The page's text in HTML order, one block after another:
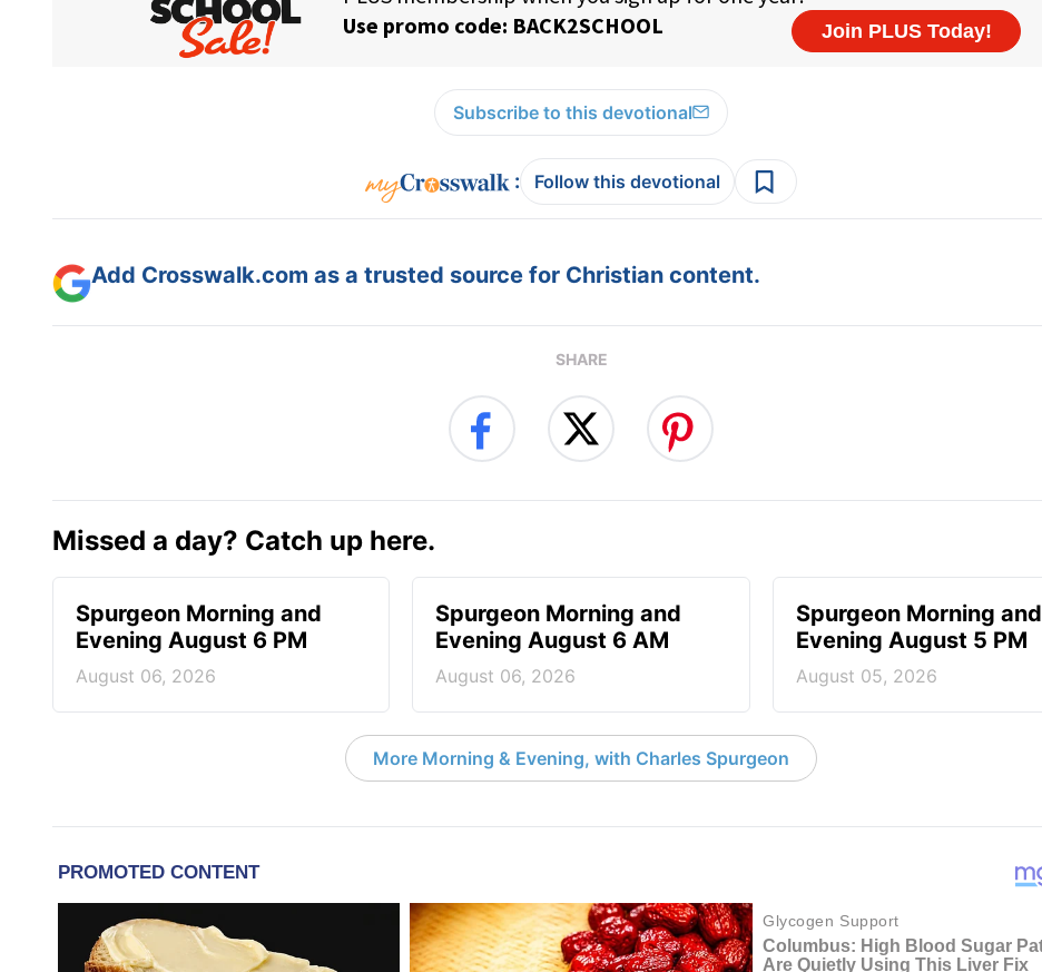
Subscribe to this devotional
: Follow this devotional
Add Crosswalk.com as a trusted source for Christian content.
SHARE
Missed a day? Catch up here.
Spurgeon Morning and
Evening August 6 PM
August 06, 2026
Spurgeon Morning and
Evening August 6 AM
August 06, 2026
Spurgeon Morning and
Evening August 5 PM
August 05, 2026
More Morning & Evening, with Charles Spurgeon